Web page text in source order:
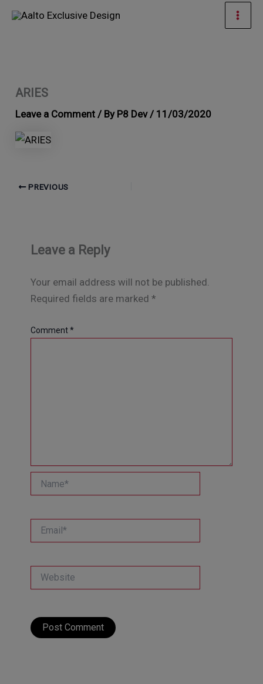
Skip
ARIES
Leave a Comment / By P8 Dev / 11/03/2020
PREVIOUS
Leave a Reply
Your email address will not be published.
Required fields are marked *
Comment*